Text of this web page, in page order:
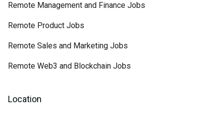
Remote Management and Finance Jobs
Remote Product Jobs
Remote Sales and Marketing Jobs
Remote Web3 and Blockchain Jobs
Location